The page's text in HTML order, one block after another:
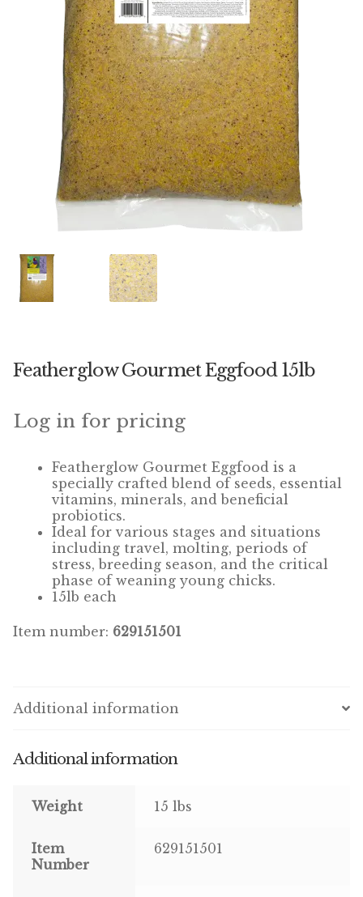
Featherglow
Henny Penny
José Guerrero
Petamine
Premium Wild Bird
Premium Single Seeds
Volkman Small Animal
Winner’s Cup
By Interest
Avian Science
Bird’s Delight
Featherglow
Pigeon
Winner’s Cup
Featherglow Gourmet Eggfood 15lb
Log in for pricing
Featherglow Gourmet Eggfood is a
specially crafted blend of seeds, essential
vitamins, minerals, and beneficial
probiotics.
Ideal for various stages and situations
including travel, molting, periods of
stress, breeding season, and the critical
phase of weaning young chicks.
15lb each
Item number: 629151501
Additional information
Additional information
Weight 15 lbs
Item
Number
629151501